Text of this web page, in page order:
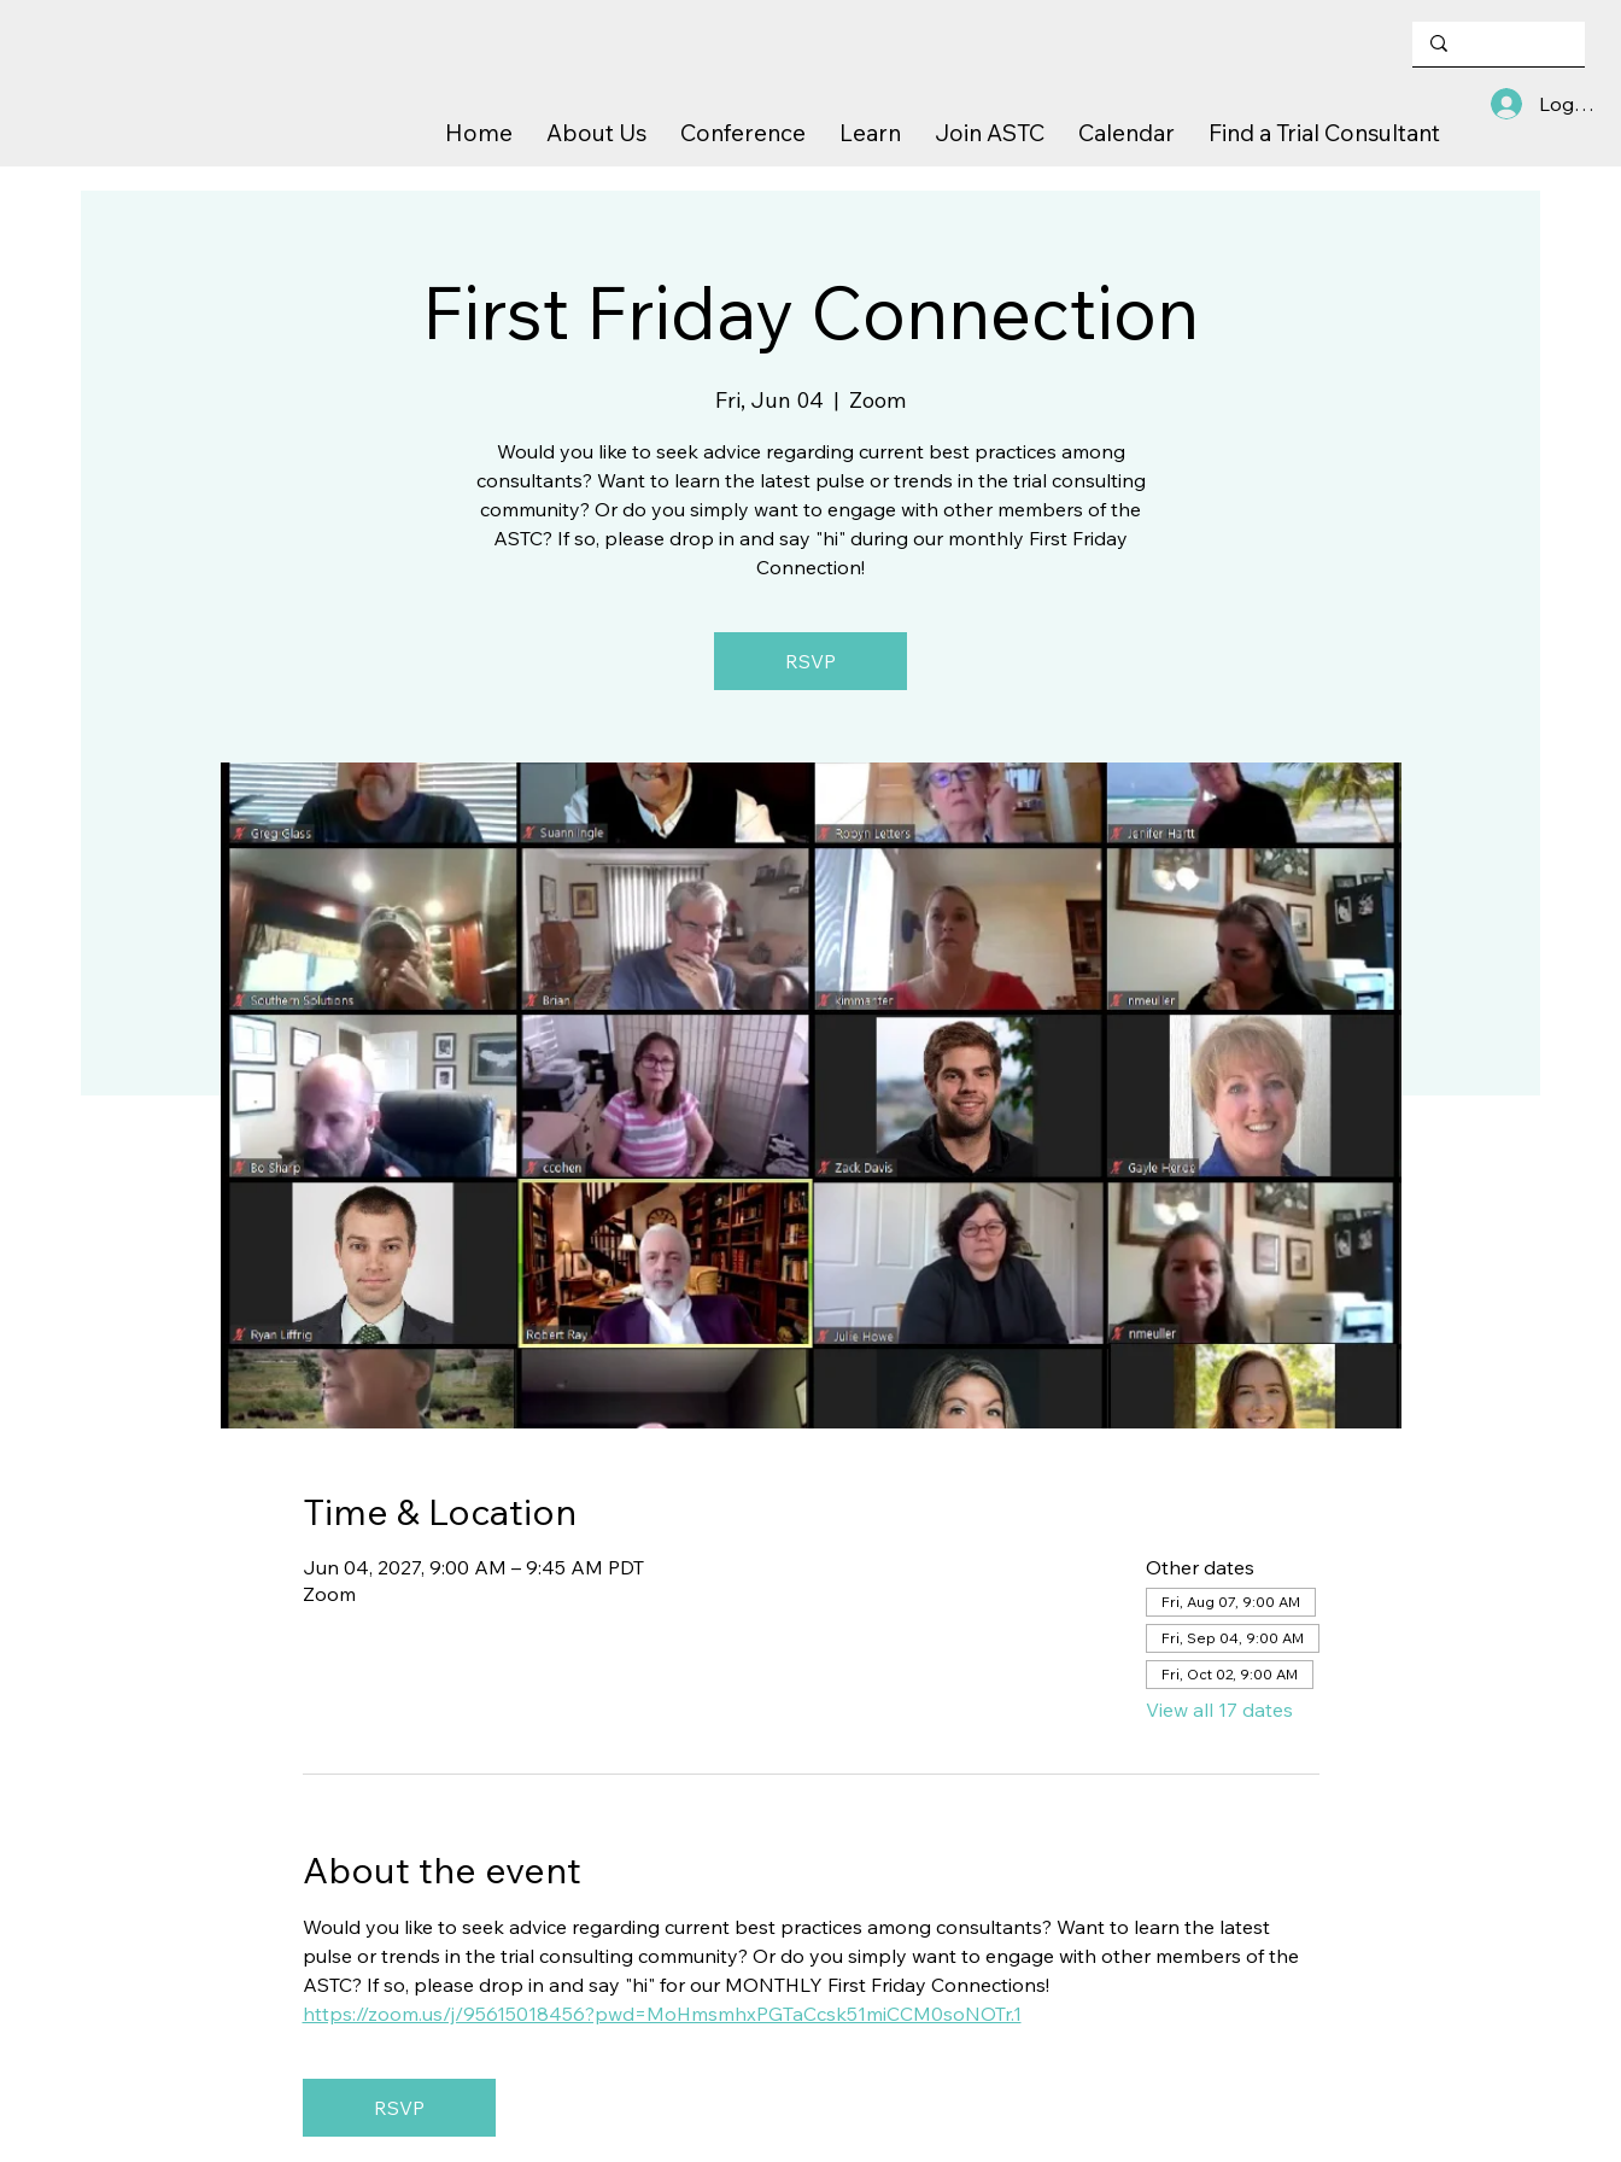
Home About Us Conference Learn Join ASTC Calendar Find a Trial Consultant
Log In
First Friday Connection
Fri, Jun 04
  |
Zoom
Would you like to seek advice regarding current best practices among
consultants? Want to learn the latest pulse or trends in the trial consulting
community? Or do you simply want to engage with other members of the
ASTC? If so, please drop in and say "hi" during our monthly First Friday
Connection!
RSVP
Time & Location
Jun 04, 2027, 9:00 AM – 9:45 AM PDT
Zoom
Other dates
Fri, Aug 07, 9:00 AM
Fri, Sep 04, 9:00 AM
Fri, Oct 02, 9:00 AM
View all 17 dates
About the event
Would you like to seek advice regarding current best practices among consultants? Want to learn the latest
pulse or trends in the trial consulting community? Or do you simply want to engage with other members of the
ASTC? If so, please drop in and say "hi" for our MONTHLY First Friday Connections!
https://zoom.us/j/95615018456?pwd=MoHmsmhxPGTaCcsk51miCCM0soNOTr.1
RSVP